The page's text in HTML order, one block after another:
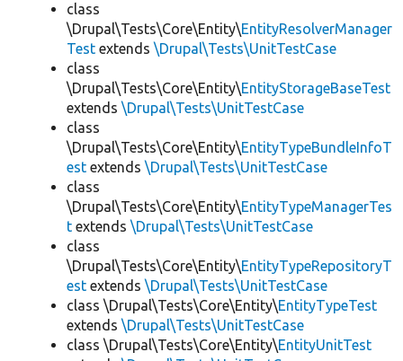
class
\Drupal\Tests\Core\Entity\EntityResolverManager
Test extends \Drupal\Tests\UnitTestCase
class
\Drupal\Tests\Core\Entity\EntityStorageBaseTest
extends \Drupal\Tests\UnitTestCase
class
\Drupal\Tests\Core\Entity\EntityTypeBundleInfoT
est extends \Drupal\Tests\UnitTestCase
class
\Drupal\Tests\Core\Entity\EntityTypeManagerTes
t extends \Drupal\Tests\UnitTestCase
class
\Drupal\Tests\Core\Entity\EntityTypeRepositoryT
est extends \Drupal\Tests\UnitTestCase
class \Drupal\Tests\Core\Entity\EntityTypeTest
extends \Drupal\Tests\UnitTestCase
class \Drupal\Tests\Core\Entity\EntityUnitTest